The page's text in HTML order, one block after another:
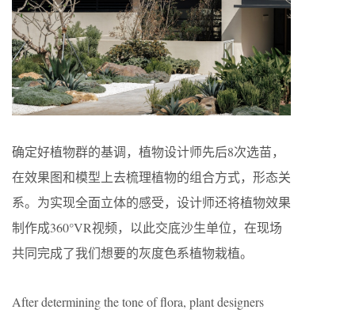
确定好植物群的基调，植物设计师先后8次选苗，
在效果图和模型上去梳理植物的组合方式，形态关
系。为实现全面立体的感受，设计师还将植物效果
制作成360°VR视频，以此交底沙生单位，在现场
共同完成了我们想要的灰度色系植物栽植。
After determining the tone of flora, plant designers